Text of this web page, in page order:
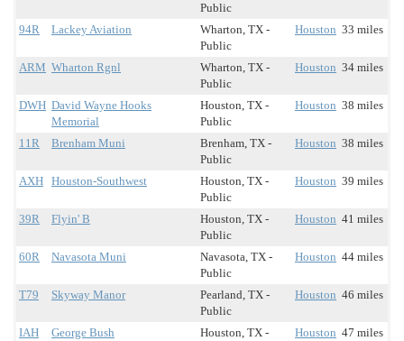
Public
94R Lackey Aviation
Wharton, TX -
Public
Houston 33 miles
ARM Wharton Rgnl
Wharton, TX -
Public
Houston 34 miles
DWH David Wayne Hooks
Memorial
Houston, TX -
Public
Houston 38 miles
11R Brenham Muni
Brenham, TX -
Public
Houston 38 miles
AXH Houston-Southwest
Houston, TX -
Public
Houston 39 miles
39R Flyin' B
Houston, TX -
Public
Houston 41 miles
60R Navasota Muni
Navasota, TX -
Public
Houston 44 miles
T79 Skyway Manor
Pearland, TX -
Public
Houston 46 miles
IAH
George Bush
Houston, TX -
Houston 47 miles